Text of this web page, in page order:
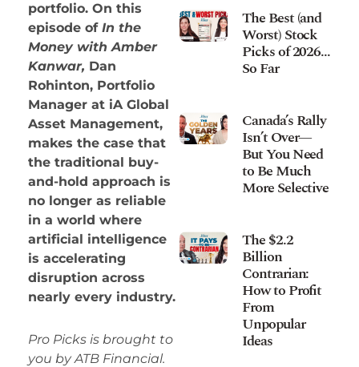
portfolio. On this
episode of In the
Money with Amber
Kanwar, Dan
Rohinton, Portfolio
Manager at iA Global
Asset Management,
makes the case that
the traditional buy-
and-hold approach is
no longer as reliable
in a world where
artificial intelligence
is accelerating
disruption across
nearly every industry.
Pro Picks is brought to
you by ATB Financial.
The Best (and
Worst) Stock
Picks of 2026…
So Far
Canada’s Rally
Isn’t Over—
But You Need
to Be Much
More Selective
The $2.2
Billion
Contrarian:
How to Profit
From
Unpopular
Ideas